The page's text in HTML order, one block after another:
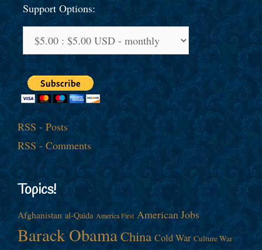
Support Options:
RSS - Posts
RSS - Comments
Topics!
Afghanistan al-Qaida America First American Jobs
Barack ObamaChina Cold War Culture War